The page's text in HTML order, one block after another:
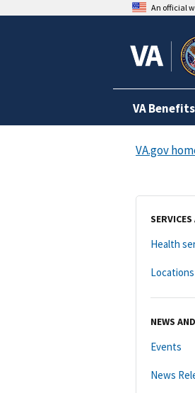
An official
VA
Health
Locations
NEWS
Events
News